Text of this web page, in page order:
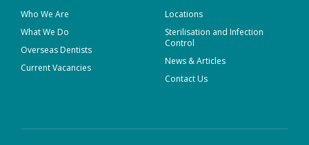
Who We Are
What We Do
Overseas Dentists
Current Vacancies
Locations
Sterilisation and Infection
Control
News & Articles
Contact Us